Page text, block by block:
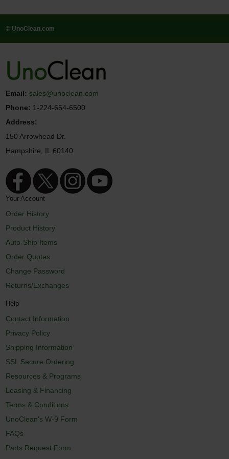
© UnoClean.com
Email: sales@unoclean.com
Phone: 1-224-654-6500
Address:
150 Arrowhead Dr.
Hampshire, IL 60140
Your Account
Order History
Product History
Auto-Ship Items
Order Quotes
Change Password
Returns/Exchanges
Help
Contact Information
Privacy Policy
Shipping Information
SSL Secure Ordering
Resources & Programs
Leasing & Financing
Terms & Conditions
UnoClean's W-9 Form
FAQs
Parts Request Form